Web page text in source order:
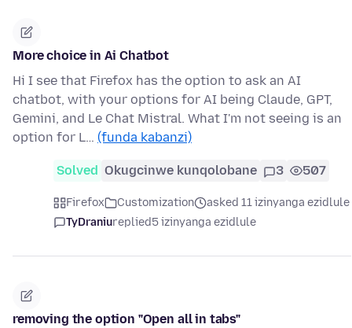
More choice in Ai Chatbot
Hi I see that Firefox has the option to ask an AI
chatbot, with your options for AI being Claude, GPT,
Gemini, and Le Chat Mistral. What I'm not seeing is an
option for L… (funda kabanzi)
Solved Okugcinwe kunqolobane 3 507
Firefox Customization
asked 11 izinyanga ezidlule
TyDraniureplied5 izinyanga ezidlule
removing the option "Open all in tabs"